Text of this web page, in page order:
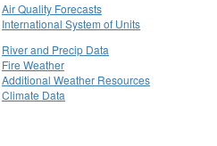
Air Quality Forecasts
International System of Units
River and Precip Data
Fire Weather
Additional Weather Resources
Climate Data